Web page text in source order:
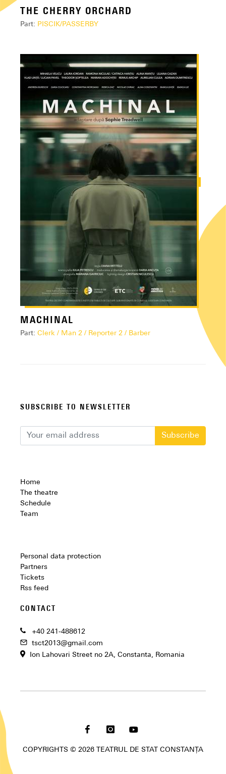
THE CHERRY ORCHARD
Part: PISCIK/PASSERBY
MACHINAL
Part: Clerk / Man 2 / Reporter 2 / Barber
SUBSCRIBE TO NEWSLETTER
Subscribe
Home
The theatre
Schedule
Team
Personal data protection
Partners
Tickets
Rss feed
CONTACT
+40 241-488612
tsct2013@gmail.com
Ion Lahovari Street no 2A, Constanta, Romania
COPYRIGHTS © 2026 TEATRUL DE STAT CONSTANȚA